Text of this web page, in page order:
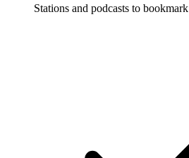
Stations and podcasts to bookmark